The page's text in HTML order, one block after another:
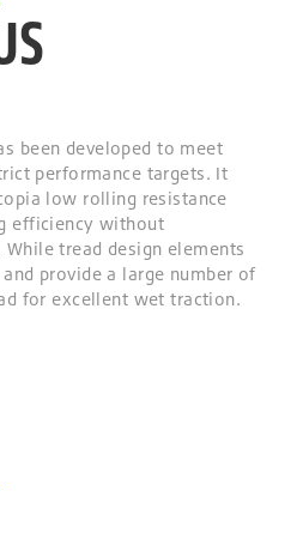
been developed to meet
performance targets. It
low rolling resistance
efficiency without
tread design elements
provide a large number of
for excellent wet traction.